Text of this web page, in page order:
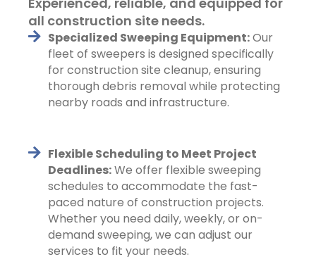
all construction site needs.
Specialized Sweeping Equipment:Our
fleet of sweepers is designed specifically
for construction site cleanup, ensuring
thorough debris removal while protecting
nearby roads and infrastructure.
Flexible Scheduling to Meet Project
Deadlines:We offer flexible sweeping
schedules to accommodate the fast-
paced nature of construction projects.
Whether you need daily, weekly, or on-
demand sweeping, we can adjust our
services to fit your needs.